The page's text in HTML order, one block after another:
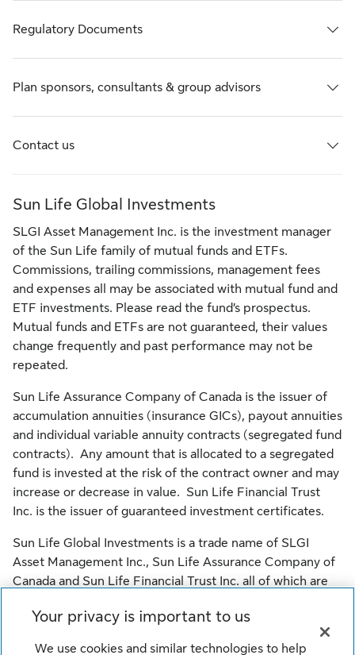
Regulatory Documents
Plan sponsors, consultants & group advisors
Contact us
Sun Life Global Investments
SLGI Asset Management Inc. is the investment manager
of the Sun Life family of mutual funds and ETFs.
Commissions, trailing commissions, management fees
and expenses all may be associated with mutual fund and
ETF investments. Please read the fund’s prospectus.
Mutual funds and ETFs are not guaranteed, their values
change frequently and past performance may not be
repeated.
Sun Life Assurance Company of Canada is the issuer of
accumulation annuities (insurance GICs), payout annuities
and individual variable annuity contracts (segregated fund
contracts). Any amount that is allocated to a segregated
fund is invested at the risk of the contract owner and may
increase or decrease in value. Sun Life Financial Trust
Inc. is the issuer of guaranteed investment certificates.
Sun Life Global Investments is a trade name of SLGI
Asset Management Inc., Sun Life Assurance Company of
Canada and Sun Life Financial Trust Inc. all of which are
Company of Canada, and their licensors. All rights
Your privacy is important to us
We use cookies and similar technologies to help